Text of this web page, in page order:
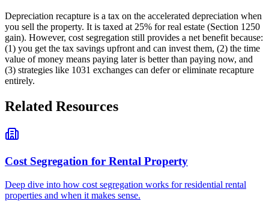
Depreciation recapture is a tax on the accelerated depreciation when
you sell the property. It is taxed at 25% for real estate (Section 1250
gain). However, cost segregation still provides a net benefit because:
(1) you get the tax savings upfront and can invest them, (2) the time
value of money means paying later is better than paying now, and
(3) strategies like 1031 exchanges can defer or eliminate recapture
entirely.
Related Resources
Cost Segregation for Rental Property
Deep dive into how cost segregation works for residential rental
properties and when it makes sense.